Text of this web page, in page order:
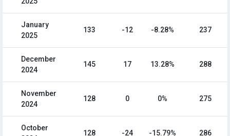
January
2025
133 -12 -8.28% 237
December
2024
145 17 13.28% 288
November
2024
128 0 0% 275
October
128 -24 -15.79% 286